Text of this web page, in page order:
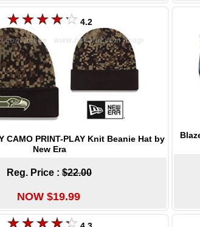
4.2
CAMO PRINT-PLAY Knit Beanie Hat by
New Era
Reg. Price : $22.00
NOW $19.99